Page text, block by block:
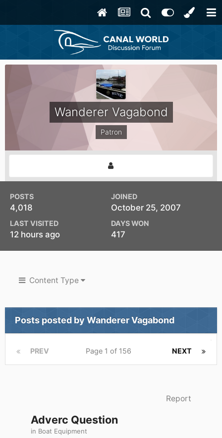
Wanderer Vagabond
Patron
POSTS
4,018
JOINED
October 25, 2007
LAST VISITED
12 hours ago
DAYS WON
417
Content Type
Posts posted by Wanderer Vagabond
PREV NEXT
Page 1 of 156
Report
Adverc Question
in Boat Equipment